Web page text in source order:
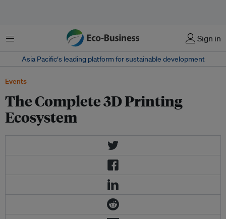
Menu Sign in
Asia Pacific‘s leading platform for sustainable development
Events
The Complete 3D Printing
Ecosystem